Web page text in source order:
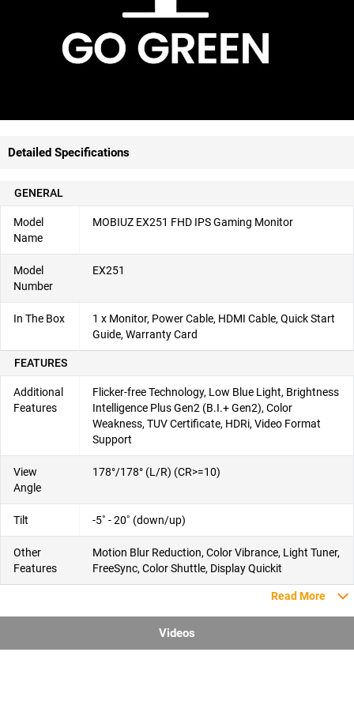
Detailed Specifications
GENERAL
Model
Name
MOBIUZ EX251 FHD IPS Gaming Monitor
Model
Number
EX251
In The Box
1 x Monitor, Power Cable, HDMI Cable, Quick Start
Guide, Warranty Card
FEATURES
Additional
Features
Flicker-free Technology, Low Blue Light, Brightness
Intelligence Plus Gen2 (B.I.+ Gen2), Color
Weakness, TUV Certificate, HDRi, Video Format
Support
View
Angle
178°/178° (L/R) (CR>=10)
Tilt -5˚ - 20˚ (down/up)
Other
Features
Motion Blur Reduction, Color Vibrance, Light Tuner,
FreeSync, Color Shuttle, Display Quickit
Read More
Videos